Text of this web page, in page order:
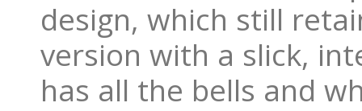
design, which still
version with a slick,
has all the bells and